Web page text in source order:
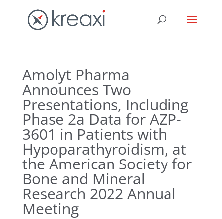
Amolyt Pharma
Announces Two
Presentations, Including
Phase 2a Data for AZP-
3601 in Patients with
Hypoparathyroidism, at
the American Society for
Bone and Mineral
Research 2022 Annual
Meeting